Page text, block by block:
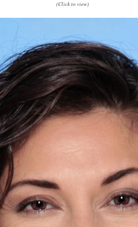
(Click to view)